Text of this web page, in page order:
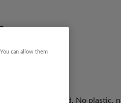
and driftwood. No plastic,
can allow them